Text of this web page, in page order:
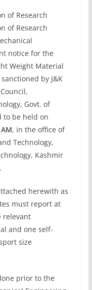
of Research
of Research
notice for the
Weight Material
by J&K
Govt. of
to be held on
, in the office of
Technology,
Kashmir
herewith as
must report at
relevant
and one self-
size
prior to the